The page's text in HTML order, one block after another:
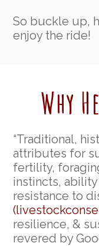
So buckle up,
enjoy the ride!
Why
“Traditional,
attributes for
fertility,
instincts,
resistance to
resilience, &
revered by